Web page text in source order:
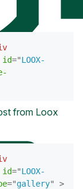
from Loox
id="LOOX-
id="LOOX-
="gallery"
>